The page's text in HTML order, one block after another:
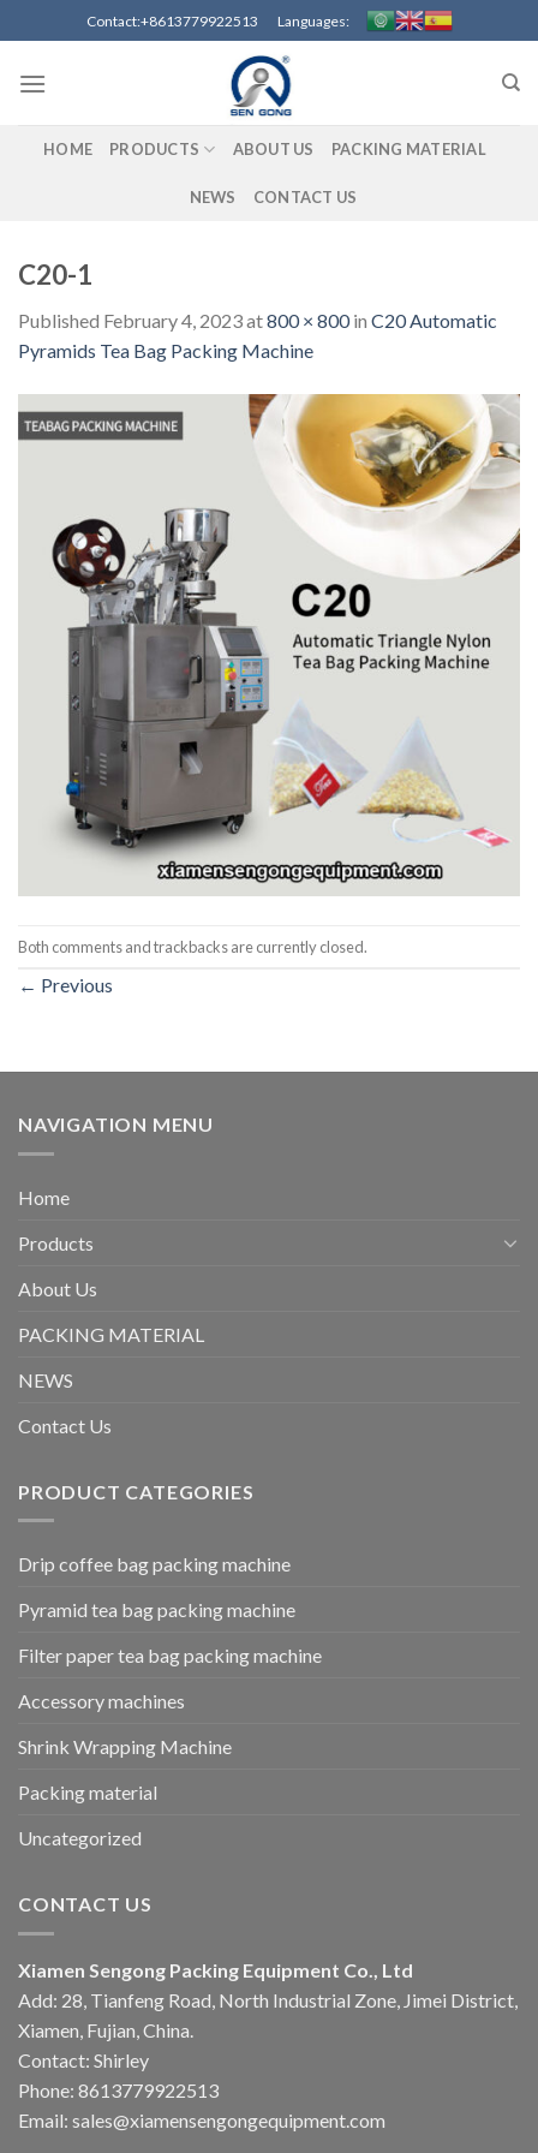
to
content
Contact:+8613779922513 Languages:
HOME PRODUCTS ABOUT US PACKING MATERIAL
NEWS CONTACT US
C20-1
Published February 4, 2023at800 × 800in C20 Automatic
Pyramids Tea Bag Packing Machine
Both comments and trackbacks are currently closed.
← Previous
NAVIGATION MENU
Home
Products
About Us
PACKING MATERIAL
NEWS
Contact Us
PRODUCT CATEGORIES
Drip coffee bag packing machine
Pyramid tea bag packing machine
Filter paper tea bag packing machine
Accessory machines
Shrink Wrapping Machine
Packing material
Uncategorized
CONTACT US
Xiamen Sengong Packing Equipment Co., Ltd
Add: 28, Tianfeng Road, North Industrial Zone, Jimei District,
Xiamen, Fujian, China.
Contact: Shirley
Phone: 8613779922513
Email: sales@xiamensengongequipment.com